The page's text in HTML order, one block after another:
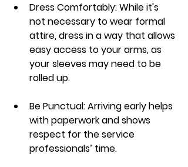
Dress Comfortably: While it's
not necessary to wear formal
attire, dress in a way that allows
easy access to your arms, as
your sleeves may need to be
rolled up.
Be Punctual: Arriving early helps
with paperwork and shows
respect for the service
professionals’ time.